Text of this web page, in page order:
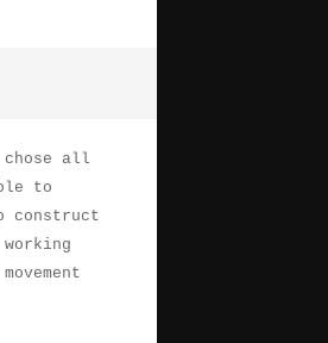
chose all
to
construct